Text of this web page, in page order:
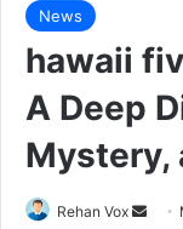
News
hawaii
A Deep
Mystery,
Rehan Vox
Send